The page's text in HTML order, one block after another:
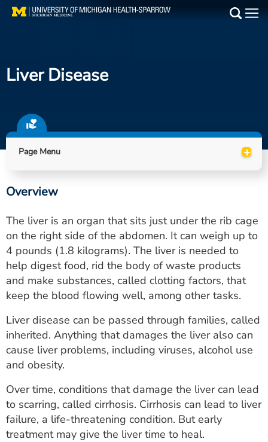
Skip
Find a Doctor
Locations
Utility
PAY MY BILL
ESTIMATE COST
CAREERS
MYSPARROW LOGIN
FOR HEALTH PROVIDERS
Liver Disease
Page Menu +
Overview
The liver is an organ that sits just under the rib cage
on the right side of the abdomen. It can weigh up to
4 pounds (1.8 kilograms). The liver is needed to
help digest food, rid the body of waste products
and make substances, called clotting factors, that
keep the blood flowing well, among other tasks.
Liver disease can be passed through families, called
inherited. Anything that damages the liver also can
cause liver problems, including viruses, alcohol use
and obesity.
Over time, conditions that damage the liver can lead
to scarring, called cirrhosis. Cirrhosis can lead to liver
failure, a life-threatening condition. But early
treatment may give the liver time to heal.